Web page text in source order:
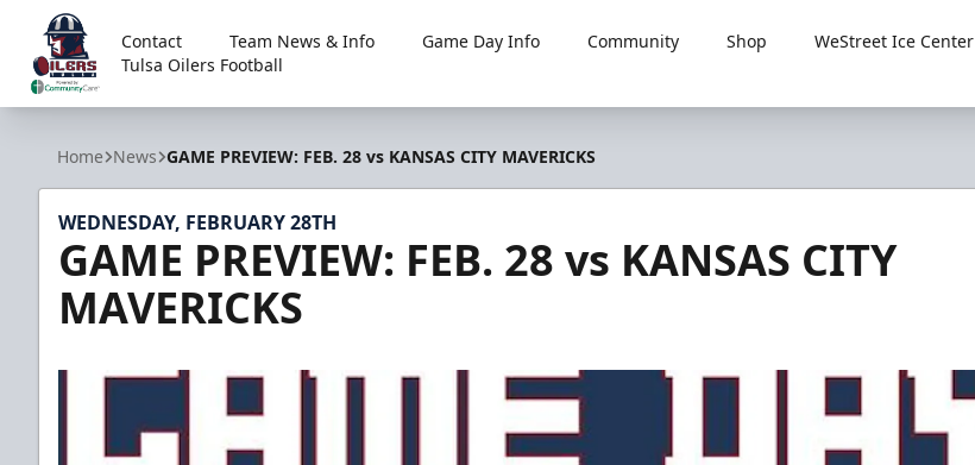
Tulsa Oilers
Contact Team News & Info Game Day Info Community Shop
WeStreet Ice Center
Tulsa Oilers Football
Home News GAME PREVIEW: FEB. 28 vs KANSAS CITY MAVERICKS
WEDNESDAY, FEBRUARY 28TH
GAME PREVIEW: FEB. 28 vs KANSAS CITY
MAVERICKS